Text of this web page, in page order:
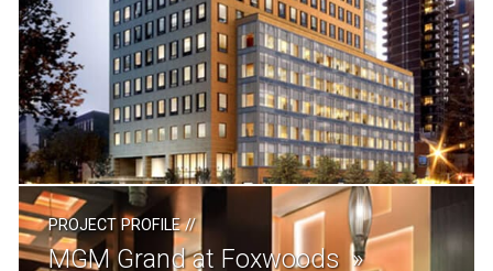
PROJECT PROFILE//
MGM Grand at Foxwoods